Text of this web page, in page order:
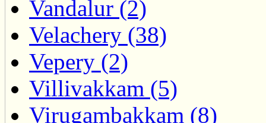
Vandalur (2)
Velachery (38)
Vepery (2)
Villivakkam (5)
Virugambakkam (8)